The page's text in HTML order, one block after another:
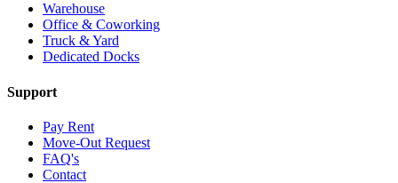
Warehouse
Office & Coworking
Truck & Yard
Dedicated Docks
Support
Pay Rent
Move-Out Request
FAQ's
Contact